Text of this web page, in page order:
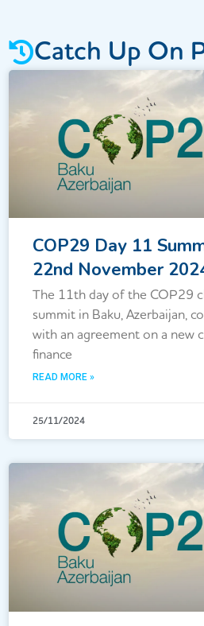
Catch Up On
COP29 Day 11
22nd November
The 11th day of the COP29
summit in Baku, Azerbaijan,
with an agreement on a new
finance
READ MORE »
25/11/2024